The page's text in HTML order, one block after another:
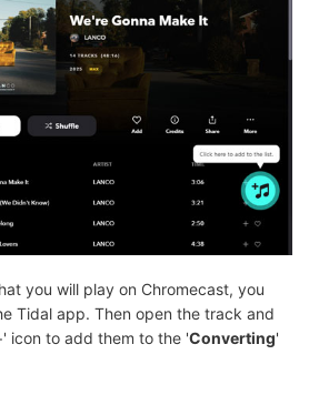
you will play on Chromecast, you
Tidal app. Then open the track and
icon to add them to the 'Converting'